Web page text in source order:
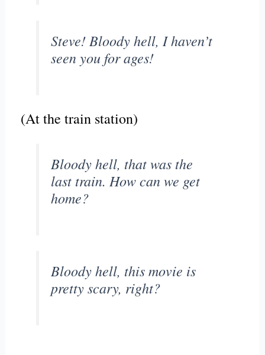
Steve! Bloody hell, I haven’t
seen you for ages!
(At the train station)
Bloody hell, that was the
last train. How can we get
home?
Bloody hell, this movie is
pretty scary, right?